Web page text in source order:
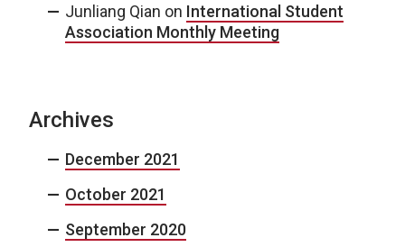
Junliang Qian on International Student
Association Monthly Meeting
Archives
December 2021
October 2021
September 2020